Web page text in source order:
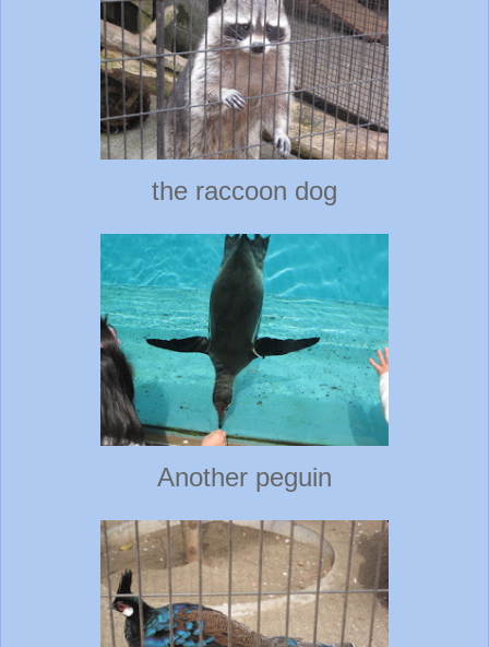
the raccoon dog
Another peguin